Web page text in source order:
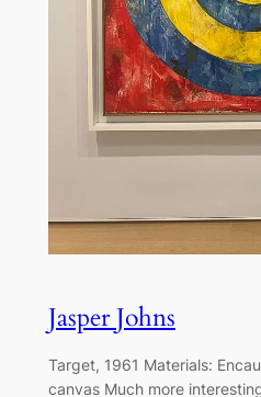
Jasper Johns
Target, 1961 Materials:
canvas Much more